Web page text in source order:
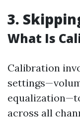
3.
What Is
Calibration
across all